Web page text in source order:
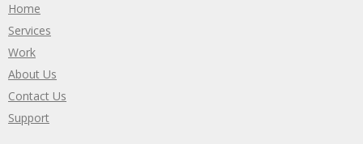
Home
Services
Work
About Us
Contact Us
Support